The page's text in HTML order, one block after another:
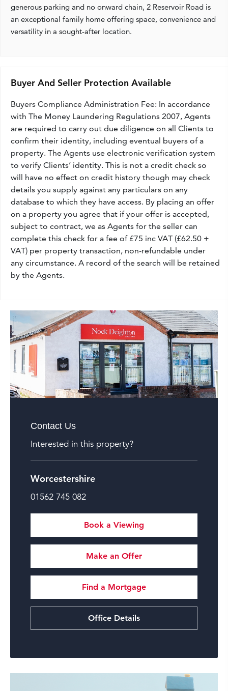
generous parking and no onward chain, 2 Reservoir Road is
an exceptional family home offering space, convenience and
versatility in a sought-after location.
Buyer And Seller Protection Available
Buyers Compliance Administration Fee: In accordance
with The Money Laundering Regulations 2007, Agents
are required to carry out due diligence on all Clients to
confirm their identity, including eventual buyers of a
property. The Agents use electronic verification system
to verify Clients’ identity. This is not a credit check so
will have no effect on credit history though may check
details you supply against any particulars on any
database to which they have access. By placing an offer
on a property you agree that if your offer is accepted,
subject to contract, we as Agents for the seller can
complete this check for a fee of £75 inc VAT (£62.50 +
VAT) per property transaction, non-refundable under
any circumstance. A record of the search will be retained
by the Agents.
Contact Us
Interested in this property?
Worcestershire
01562 745 082
Book a Viewing
Make an Offer
Find a Mortgage
Office Details